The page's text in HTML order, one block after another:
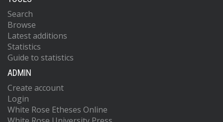
Search
Browse
Latest additions
Statistics
Guide to statistics
ADMIN
Create account
Login
White Rose Etheses Online